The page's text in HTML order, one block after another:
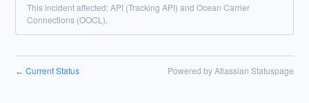
This incident affected: API (Tracking API) and Ocean Carrier
Connections (OOCL).
← Current Status Powered by Atlassian Statuspage